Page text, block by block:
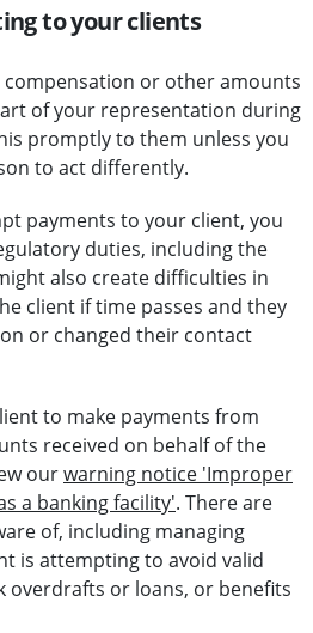
to your clients
compensation or other amounts
of your representation during
promptly to them unless you
to act differently.
payments to your client, you
duties, including the
also create difficulties in
client if time passes and they
or changed their contact
to make payments from
received on behalf of the
ourwarning notice 'Improper
a banking facility'. There are
of, including managing
is attempting to avoid valid
overdrafts or loans, or benefits